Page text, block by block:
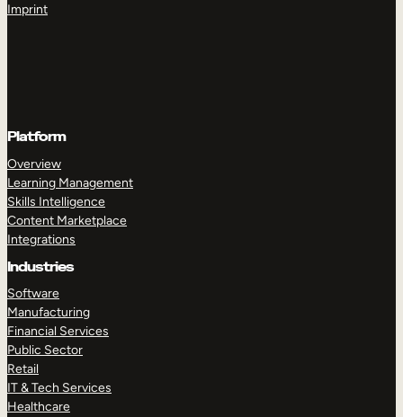
Imprint
Platform
Overview
Learning Management
Skills Intelligence
Content Marketplace
Integrations
Industries
Software
Manufacturing
Financial Services
Public Sector
Retail
IT & Tech Services
Healthcare